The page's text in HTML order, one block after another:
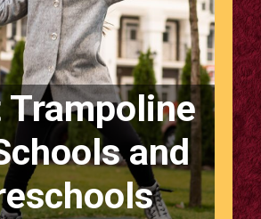
Trampoline
and